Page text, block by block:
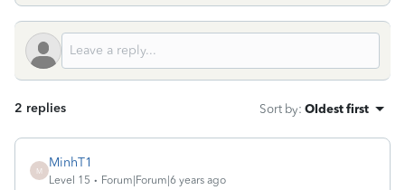
2 replies Sort by: Oldest first
M
MinhT1
Level 15 Forum|Forum|6 years ago